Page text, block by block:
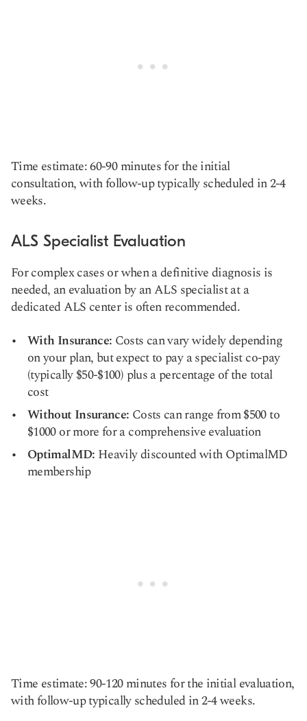
Time estimate: 60-90 minutes for the initial
consultation, with follow-up typically scheduled in 2-4
weeks.
ALS Specialist Evaluation
For complex cases or when a definitive diagnosis is
needed, an evaluation by an ALS specialist at a
dedicated ALS center is often recommended.
With Insurance: Costs can vary widely depending
on your plan, but expect to pay a specialist co-pay
(typically $50-$100) plus a percentage of the total
cost
Without Insurance: Costs can range from $500 to
$1000 or more for a comprehensive evaluation
OptimalMD: Heavily discounted with OptimalMD
membership
Time estimate: 90-120 minutes for the initial evaluation,
with follow-up typically scheduled in 2-4 weeks.